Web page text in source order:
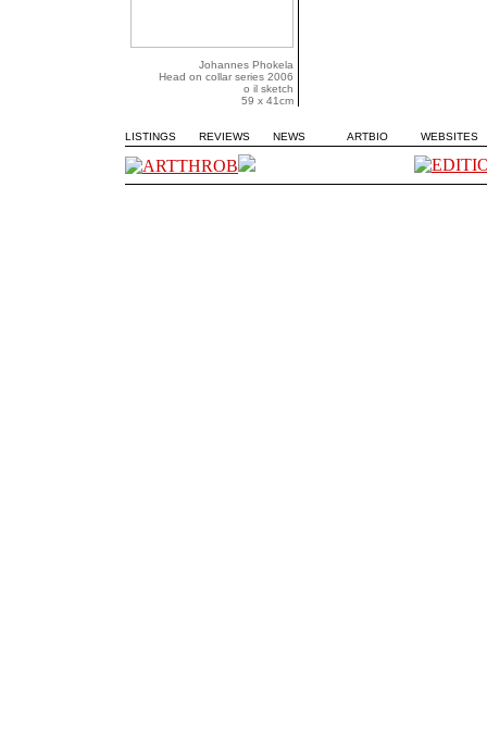
Johannes Phokela
Head on collar series 2006
o il sketch
59 x 41cm
LISTINGS REVIEWS NEWS ARTBIO WEBSITES